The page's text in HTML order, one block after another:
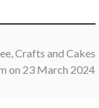
Crafts and Cakes
on 23 March 2024